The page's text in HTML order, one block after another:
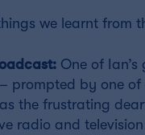
we learnt from
One of
prompted by one of
the frustrating
radio and television